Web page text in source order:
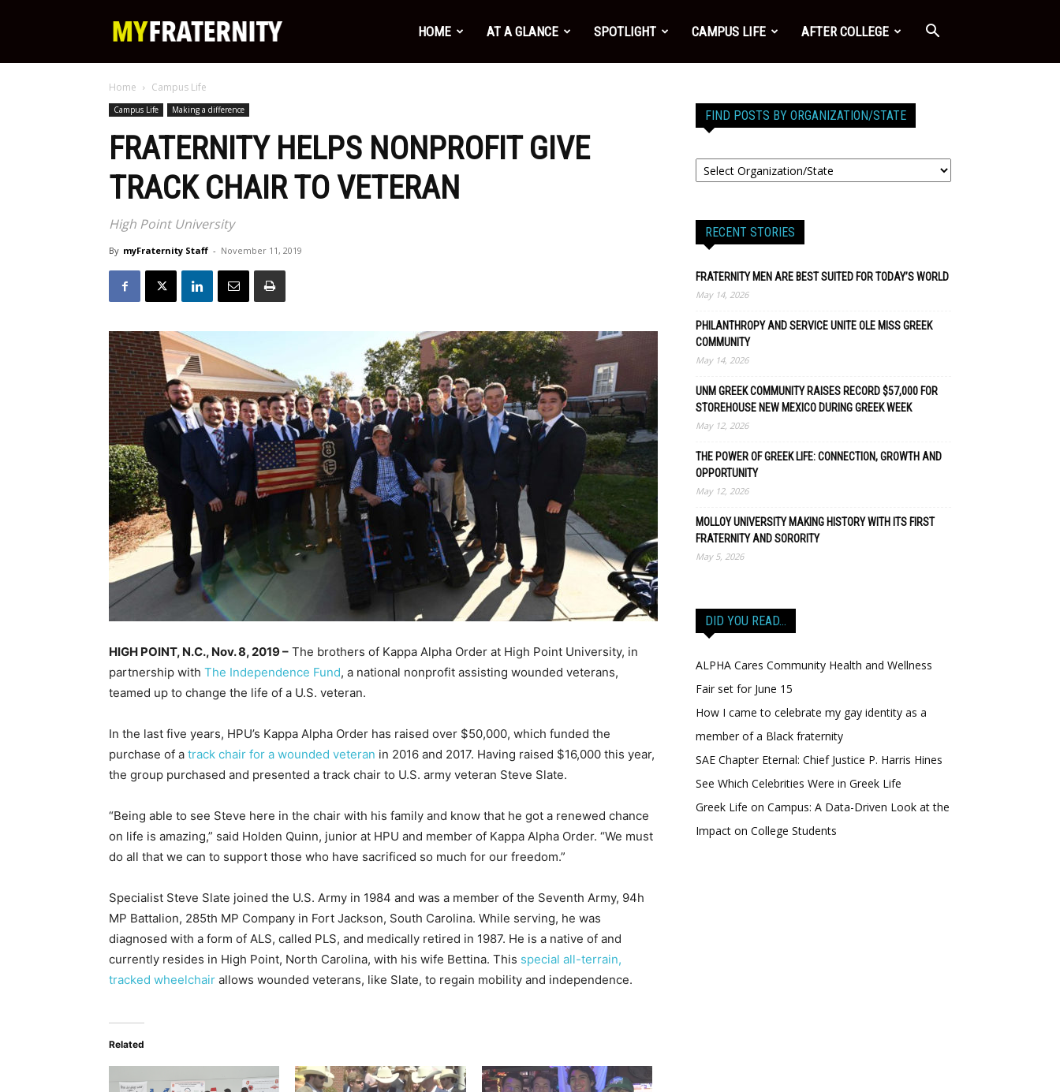
HOME AT A GLANCE SPOTLIGHT CAMPUS LIFE AFTER COLLEGE
Home Campus Life
Campus Life Making a difference
FRATERNITY HELPS NONPROFIT GIVE
TRACK CHAIR TO VETERAN
High Point University
By myFraternity Staff - November 11, 2019
HIGH POINT, N.C., Nov. 8, 2019 – The brothers of Kappa Alpha Order at High Point University, in
partnership with The Independence Fund, a national nonprofit assisting wounded veterans,
teamed up to change the life of a U.S. veteran.
In the last five years, HPU’s Kappa Alpha Order has raised over $50,000, which funded the
purchase of a track chair for a wounded veteran in 2016 and 2017. Having raised $16,000 this year,
the group purchased and presented a track chair to U.S. army veteran Steve Slate.
“Being able to see Steve here in the chair with his family and know that he got a renewed chance
on life is amazing,” said Holden Quinn, junior at HPU and member of Kappa Alpha Order. “We must
do all that we can to support those who have sacrificed so much for our freedom.”
Specialist Steve Slate joined the U.S. Army in 1984 and was a member of the Seventh Army, 94h
MP Battalion, 285th MP Company in Fort Jackson, South Carolina. While serving, he was
diagnosed with a form of ALS, called PLS, and medically retired in 1987. He is a native of and
currently resides in High Point, North Carolina, with his wife Bettina. This special all-terrain,
tracked wheelchair allows wounded veterans, like Slate, to regain mobility and independence.
Related
FIND POSTS BY ORGANIZATION/STATE
RECENT STORIES
FRATERNITY MEN ARE BEST SUITED FOR TODAY’S WORLD
May 14, 2026
PHILANTHROPY AND SERVICE UNITE OLE MISS GREEK
COMMUNITY
May 14, 2026
UNM GREEK COMMUNITY RAISES RECORD $57,000 FOR
STOREHOUSE NEW MEXICO DURING GREEK WEEK
May 12, 2026
THE POWER OF GREEK LIFE: CONNECTION, GROWTH AND
OPPORTUNITY
May 12, 2026
MOLLOY UNIVERSITY MAKING HISTORY WITH ITS FIRST
FRATERNITY AND SORORITY
May 5, 2026
DID YOU READ…
ALPHA Cares Community Health and Wellness
Fair set for June 15
How I came to celebrate my gay identity as a
member of a Black fraternity
SAE Chapter Eternal: Chief Justice P. Harris Hines
See Which Celebrities Were in Greek Life
Greek Life on Campus: A Data-Driven Look at the
Impact on College Students